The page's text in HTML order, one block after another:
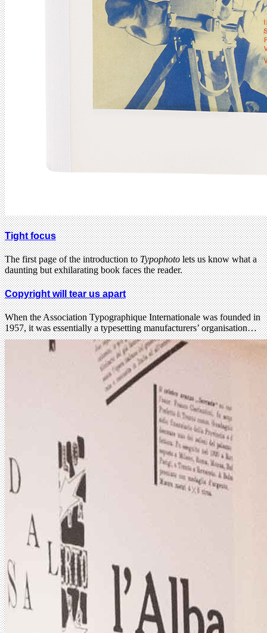
Tight focus
The first page of the introduction toTypophotolets us know what a
daunting but exhilarating book faces the reader.
Copyright will tear us apart
When the Association Typographique Internationale was founded in
1957, it was essentially a typesetting manufacturers’ organisation…